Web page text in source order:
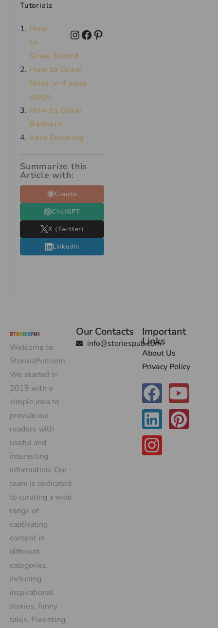
Tutorials
How
to
Draw Sword
How to Draw
Nose in 4 easy
steps
How to Draw
Banners
Easy Drawing
Summarize this
Article with:
Claude
ChatGPT
X (Twitter)
LinkedIn
Welcome to
StoriesPub.com
We started in
2019 with a
simple idea to
provide our
readers with
useful and
interesting
information. Our
team is dedicated
to curating a wide
range of
captivating
content in
different
categories,
including
inspirational
stories, funny
tales, Parenting,
Our Contacts
info@storiespub.com
Important
Links
About Us
Privacy Policy